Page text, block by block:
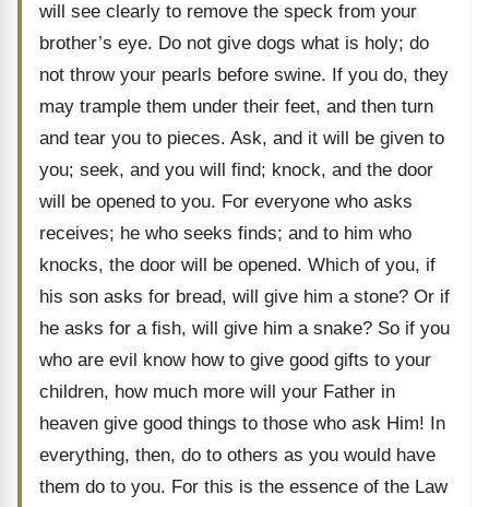
will see clearly to remove the speck from your
brother’s eye. Do not give dogs what is holy; do
not throw your pearls before swine. If you do, they
may trample them under their feet, and then turn
and tear you to pieces. Ask, and it will be given to
you; seek, and you will find; knock, and the door
will be opened to you. For everyone who asks
receives; he who seeks finds; and to him who
knocks, the door will be opened. Which of you, if
his son asks for bread, will give him a stone? Or if
he asks for a fish, will give him a snake? So if you
who are evil know how to give good gifts to your
children, how much more will your Father in
heaven give good things to those who ask Him! In
everything, then, do to others as you would have
them do to you. For this is the essence of the Law